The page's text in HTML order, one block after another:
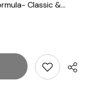
Classic &...